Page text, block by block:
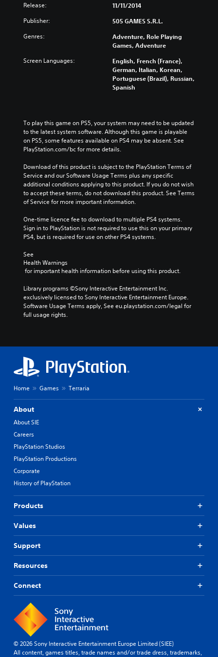
Release: 11/11/2014
Publisher: 505 GAMES S.R.L.
Genres:
Adventure, Role Playing
Games, Adventure
Screen Languages:
English, French (France),
German, Italian, Korean,
Portuguese (Brazil), Russian,
Spanish
To play this game on PS5, your system may need to be updated
to the latest system software. Although this game is playable
on PS5, some features available on PS4 may be absent. See
PlayStation.com/bc for more details.
Download of this product is subject to the PlayStation Terms of
Service and our Software Usage Terms plus any specific
additional conditions applying to this product. If you do not wish
to accept these terms, do not download this product. See Terms
of Service for more important information.
One-time licence fee to download to multiple PS4 systems.
Sign in to PlayStation is not required to use this on your primary
PS4, but is required for use on other PS4 systems.
See
Health Warnings
for important health information before using this product.
Library programs ©Sony Interactive Entertainment Inc.
exclusively licensed to Sony Interactive Entertainment Europe.
Software Usage Terms apply, See eu.playstation.com/legal for
full usage rights.
Home Games Terraria
About
About SIE
Careers
PlayStation Studios
PlayStation Productions
Corporate
History of PlayStation
Products
Values
Support
Resources
Connect
© 2026 Sony Interactive Entertainment Europe Limited (SIEE)
All content, games titles, trade names and/or trade dress, trademarks,